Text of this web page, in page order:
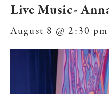
Live Music-
August 8 @ 2:30 pm